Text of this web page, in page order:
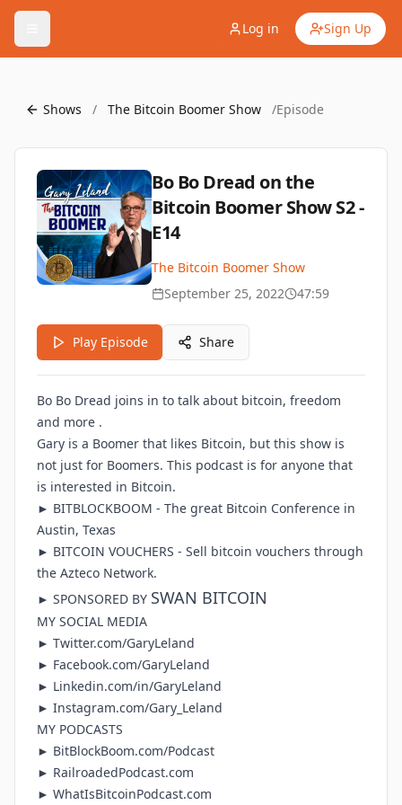
Log in Sign Up
Shows / The Bitcoin Boomer Show /Episode
Bo Bo Dread on the
Bitcoin Boomer Show S2 -
E14
The Bitcoin Boomer Show
September 25, 2022
47:59
Play Episode Share
Bo Bo Dread joins in to talk about bitcoin, freedom
and more .
Gary is a Boomer that likes Bitcoin, but this show is
not just for Boomers. This podcast is for anyone that
is interested in Bitcoin.
► BITBLOCKBOOM - The great Bitcoin Conference in
Austin, Texas
► BITCOIN VOUCHERS - Sell bitcoin vouchers through
the Azteco Network.
► SPONSORED BY SWAN BITCOIN
MY SOCIAL MEDIA
► Twitter.com/GaryLeland
► Facebook.com/GaryLeland
► Linkedin.com/in/GaryLeland
► Instagram.com/Gary_Leland
MY PODCASTS
► BitBlockBoom.com/Podcast
► RailroadedPodcast.com
► WhatIsBitcoinPodcast.com